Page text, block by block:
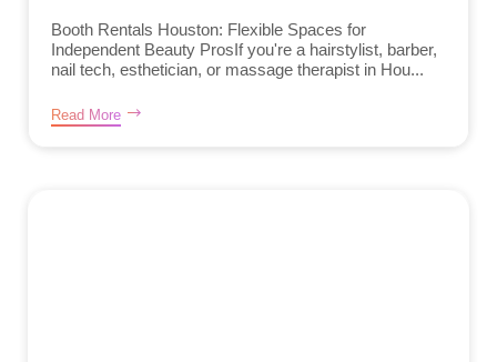
Booth Rentals Houston: Flexible Spaces for
Independent Beauty ProsIf you're a hairstylist, barber,
nail tech, esthetician, or massage therapist in Hou...
Read More